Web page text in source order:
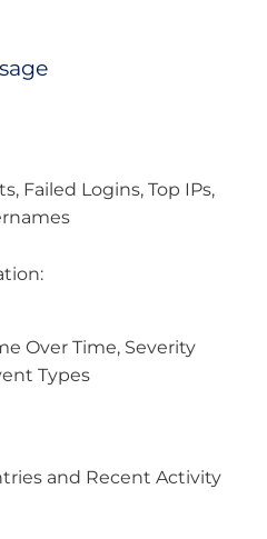
Failed Logins, Top IPs,
Over Time, Severity
Types
and Recent Activity